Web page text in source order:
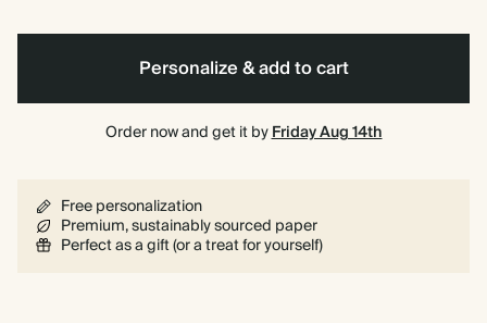
Personalize & add to cart
Order now and get it byFriday Aug 14th
Free personalization
Premium, sustainably sourced paper
Perfect as a gift (or a treat for yourself)